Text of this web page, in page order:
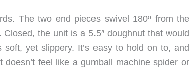
The two end pieces swivel 180º from the
the unit is a 5.5″ doughnut that would
yet slippery. It’s easy to hold on to, and
feel like a gumball machine spider or